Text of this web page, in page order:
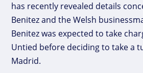
has recently revealed details
Benitez and the Welsh
Benitez was expected to take
Untied before deciding to take a
Madrid.